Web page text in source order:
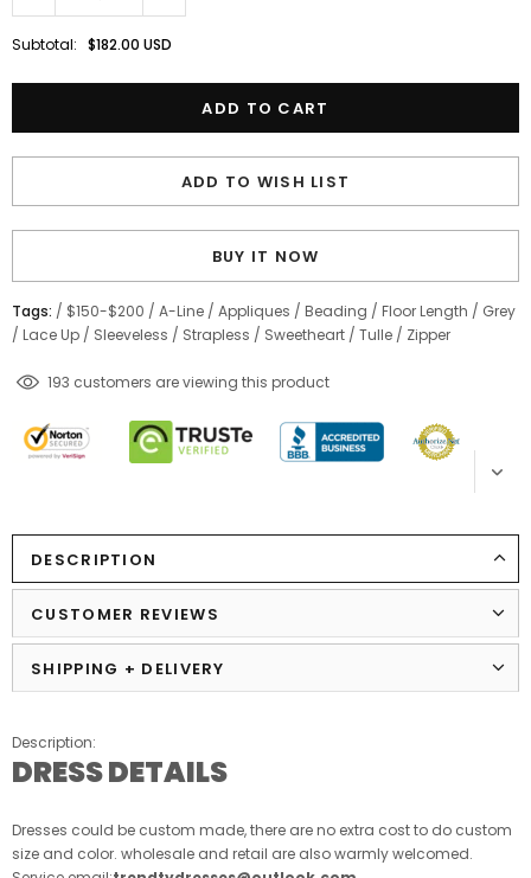
Subtotal: $182.00 USD
ADD TO WISH LIST
BUY IT NOW
Tags: / $150-$200 / A-Line / Appliques / Beading / Floor Length / Grey
/ Lace Up / Sleeveless / Strapless / Sweetheart / Tulle / Zipper
283 customers are viewing this product
DESCRIPTION
CUSTOMER REVIEWS
SHIPPING + DELIVERY
Description:
DRESS DETAILS
Dresses could be custom made, there are no extra cost to do custom
size and color. wholesale and retail are also warmly welcomed.